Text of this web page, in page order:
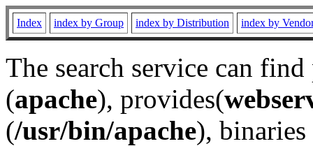
Index index by Group index by Distribution index by
The search service can
(apache), provides(
(/usr/bin/apache), binaries